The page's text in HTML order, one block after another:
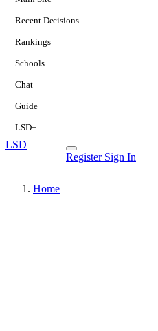
Recent Decisions
Rankings
Schools
Chat
Guide
LSD+
LSD
Register Sign In
Home